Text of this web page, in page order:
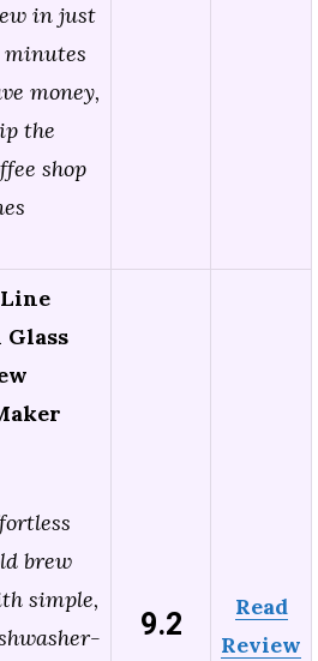
in just
minutes
money,
the
shop
brew
simple,
9.2
Read
Review